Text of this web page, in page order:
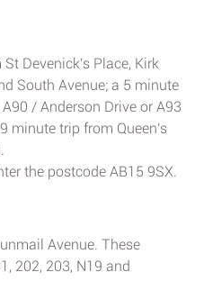
Devenick's Place, Kirk
South Avenue; a 5 minute
/ Anderson Drive or A93
minute trip from Queen's
the postcode AB15 9SX.
Avenue. These
202, 203, N19 and